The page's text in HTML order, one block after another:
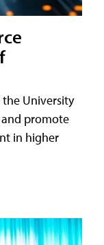
University
promote
in higher